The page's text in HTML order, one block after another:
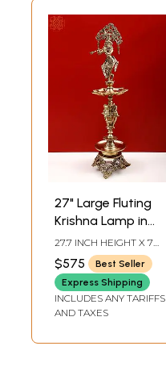
27" Large Fluting
Krishna Lamp in
Brass | Exquisite
Handmade Craft |
Authentic Indian
Art
27.7 INCH HEIGHT X 7
INCH WIDTH X 7 INCH
DEPTH
$575
Best Seller
Express Shipping
INCLUDES ANY TARIFFS
AND TAXES